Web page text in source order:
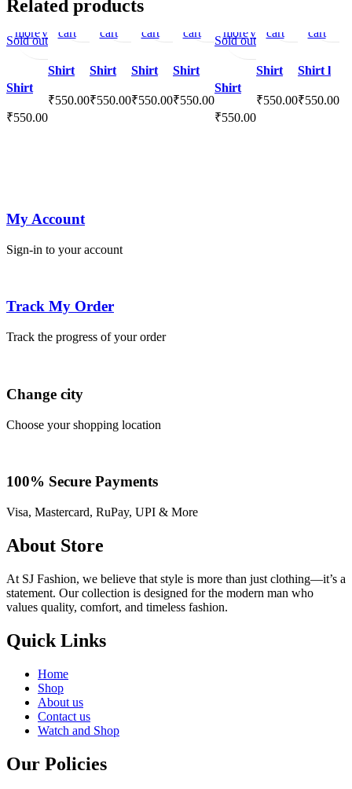
Related products
Sold out
Read
more
Quick
view
Add
Shirt
₹550.00
to
cart
view
to
wishlist
Shirt
₹550.00
to
cart
view
wishlist
Shirt
₹550.00
cart
wishlist
Shirt
₹550.00
cart
wishlist
Shirt
₹550.00
Sold out
more view
Shirt
₹550.00
cart
wishlist
Shirt
₹550.00
cart
Shirt l
₹550.00
My Account
Sign-in to your account
Track My Order
Track the progress of your order
Change city
Choose your shopping location
100% Secure Payments
Visa, Mastercard, RuPay, UPI & More
About Store
At SJ Fashion, we believe that style is more than just clothing—it’s a
statement. Our collection is designed for the modern man who
values quality, comfort, and timeless fashion.
Quick Links
Home
Shop
About us
Contact us
Watch and Shop
Our Policies